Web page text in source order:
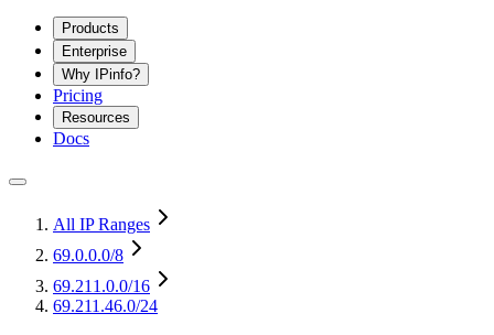
Products
Enterprise
Why IPinfo?
Pricing
Resources
Docs
All IP Ranges
69.0.0.0/8
69.211.0.0/16
69.211.46.0/24